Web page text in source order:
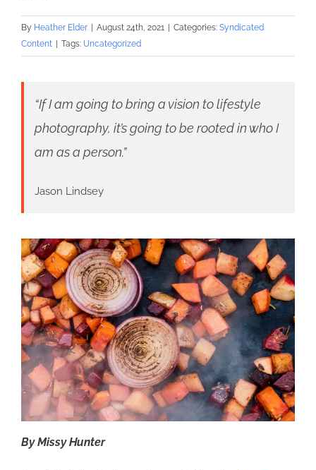
By Heather Elder August 24th, 2021 Categories: Syndicated
Content
Tags: Uncategorized
“If I am going to bring a vision to lifestyle
photography, it’s going to be rooted in who I
am as a person.”
Jason Lindsey
By Missy Hunter